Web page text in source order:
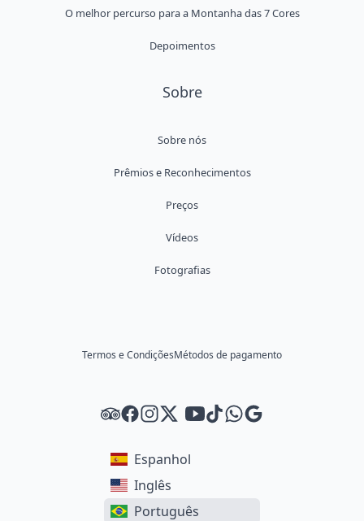
O melhor percurso para a Montanha das 7 Cores
Depoimentos
Sobre
Sobre nós
Prêmios e Reconhecimentos
Preços
Vídeos
Fotografias
Termos e CondiçõesMétodos de pagamento
Tripadvisor
Facebook
Instagram
TwitterYoutube
TiktokWhatsApp
Google
Espanhol
Inglês
Português